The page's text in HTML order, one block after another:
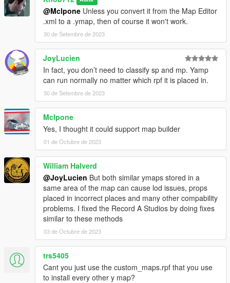
@Mclpone Unless you convert it from the Map Editor
.xml to a .ymap, then of course it won't work.
30 de Setembre de 2023
JoyLucien
In fact, you don’t need to classify sp and mp. Yamp
can run normally no matter which rpf it is placed in.
30 de Setembre de 2023
Mclpone
Yes, I thought it could support map builder
01 de Octubre de 2023
William Halverd
@JoyLucien But both similar ymaps stored in a
same area of the map can cause lod issues, props
placed in incorrect places and many other compability
problems. I fixed the Record A Studios by doing fixes
similar to these methods
03 de Octubre de 2023
trs5405
Cant you just use the custom_maps.rpf that you use
to install every other y map?